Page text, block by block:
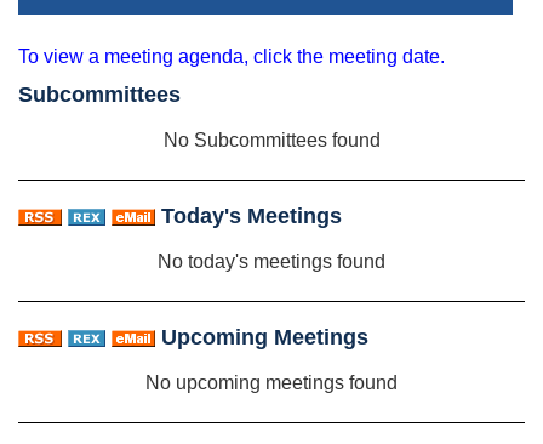
To view a meeting agenda, click the meeting date.
Subcommittees
No Subcommittees found
Today's Meetings
No today's meetings found
Upcoming Meetings
No upcoming meetings found